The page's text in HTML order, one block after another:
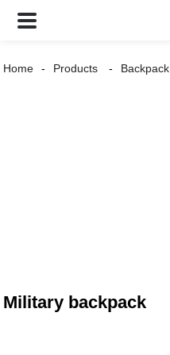
Home Products Backpack
Military backpack